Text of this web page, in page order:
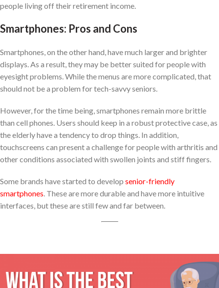
people living off their retirement income.
Smartphones: Pros and Cons
Smartphones, on the other hand, have much larger and brighter
displays. As a result, they may be better suited for people with
eyesight problems. While the menus are more complicated, that
should not be a problem for tech-savvy seniors.
However, for the time being, smartphones remain more brittle
than cell phones. Users should keep in a robust protective case, as
the elderly have a tendency to drop things. In addition,
touchscreens can present a challenge for people with arthritis and
other conditions associated with swollen joints and stiff fingers.
Some brands have started to develop senior-friendly
smartphones. These are more durable and have more intuitive
interfaces, but these are still few and far between.